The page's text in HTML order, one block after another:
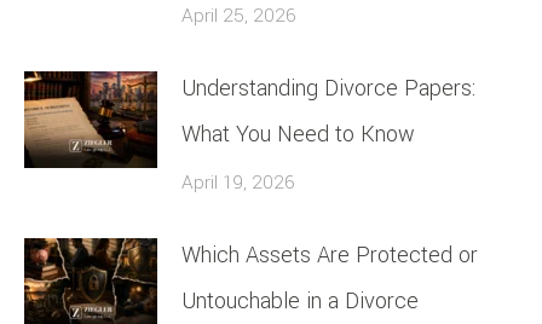
April 25, 2026
Understanding Divorce Papers:
What You Need to Know
April 19, 2026
Which Assets Are Protected or
Untouchable in a Divorce